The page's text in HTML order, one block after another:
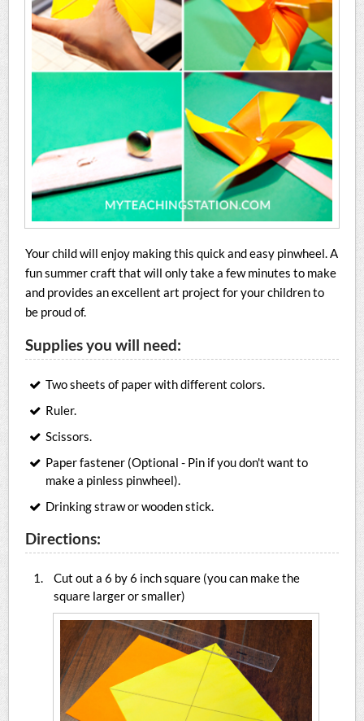
Your child will enjoy making this quick and easy pinwheel. A
fun summer craft that will only take a few minutes to make
and provides an excellent art project for your children to
be proud of.
Supplies you will need:
Two sheets of paper with different colors.
Ruler.
Scissors.
Paper fastener (Optional - Pin if you don't want to
make a pinless pinwheel).
Drinking straw or wooden stick.
Directions:
Cut out a 6 by 6 inch square (you can make the
square larger or smaller)